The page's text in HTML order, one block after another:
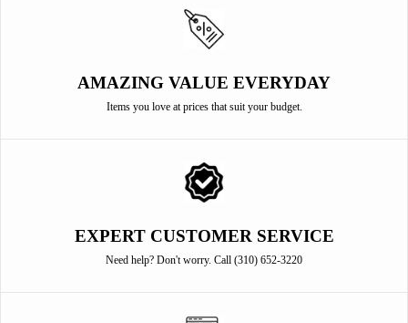
AMAZING VALUE EVERYDAY
Items you love at prices that suit your budget.
EXPERT CUSTOMER SERVICE
Need help? Don't worry. Call (310) 652-3220